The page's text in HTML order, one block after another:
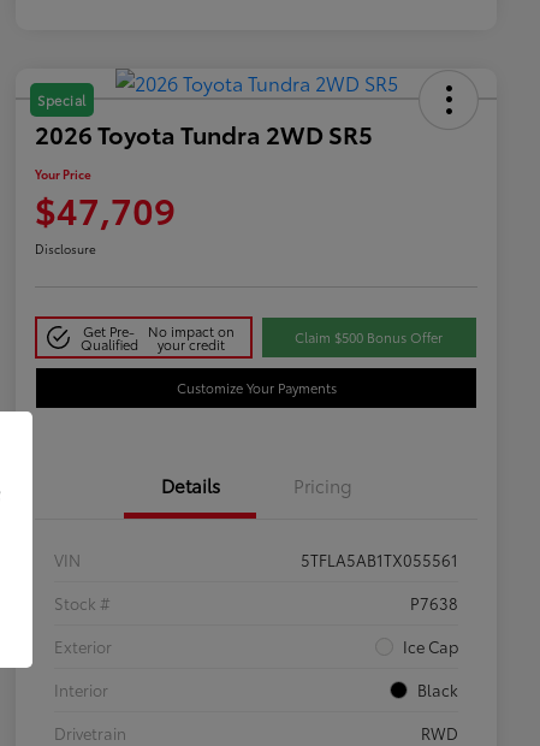
Special
2026 Toyota Tundra 2WD SR5
Your Price
$47,709
Disclosure
Get Pre-
Qualified
No impact on
your credit Claim $500 Bonus Offer
Customize Your Payments
Details Pricing
VIN
5TFLA5AB1TX055561
Stock #
P7638
Exterior
Ice Cap
Interior
Black
Drivetrain
RWD